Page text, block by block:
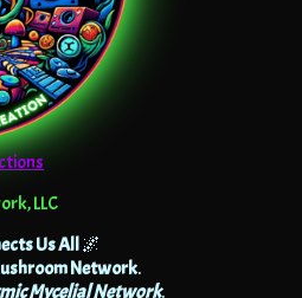
LLC
Us All🌌
Network.
Mycelial Network.